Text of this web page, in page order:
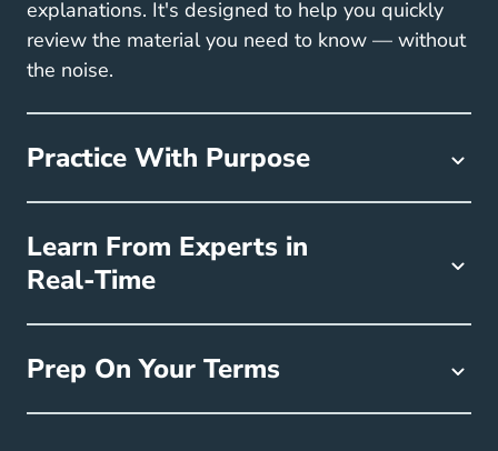
explanations. It's designed to help you quickly
review the material you need to know — without
the noise.
Practice With Purpose
Learn From Experts in
Real-Time
Prep On Your Terms